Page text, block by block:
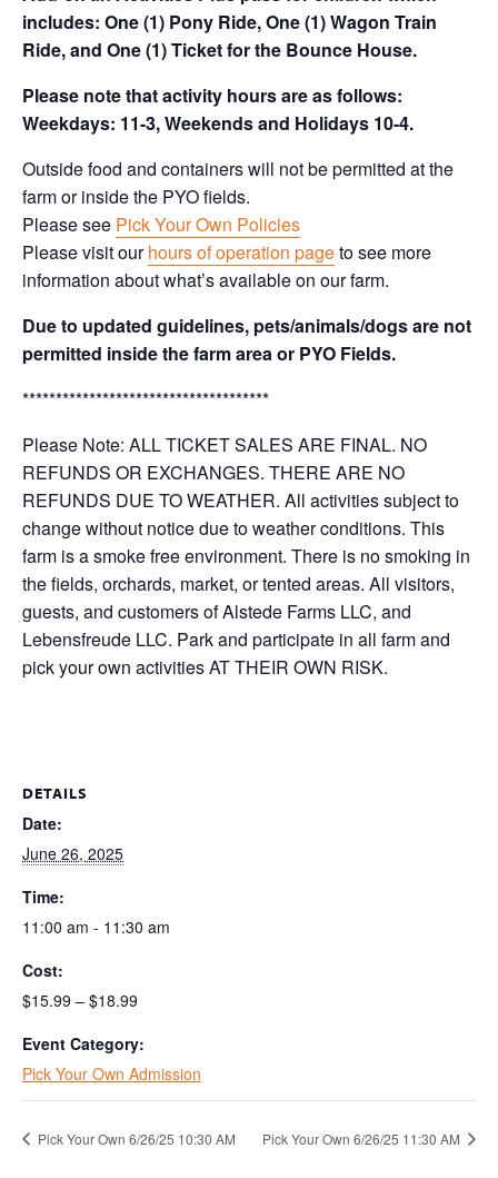
includes: One (1) Pony Ride, One (1) Wagon Train
Ride, and One (1) Ticket for the Bounce House.
Please note that activity hours are as follows:
Weekdays: 11-3, Weekends and Holidays 10-4.
Outside food and containers will not be permitted at the
farm or inside the PYO fields.
Please see Pick Your Own Policies
Please visit ourhours of operation pageto see more
information about what’s available on our farm.
Due to updated guidelines, pets/animals/dogs are not
permitted inside the farm area or PYO Fields.
*************************************
Please Note: ALL TICKET SALES ARE FINAL. NO
REFUNDS OR EXCHANGES. THERE ARE NO
REFUNDS DUE TO WEATHER. All activities subject to
change without notice due to weather conditions. This
farm is a smoke free environment. There is no smoking in
the fields, orchards, market, or tented areas. All visitors,
guests, and customers of Alstede Farms LLC, and
Lebensfreude LLC. Park and participate in all farm and
pick your own activities AT THEIR OWN RISK.
DETAILS
Date:
June 26, 2025
Time:
11:00 am - 11:30 am
Cost:
$15.99 – $18.99
Event Category:
Pick Your Own Admission
Pick Your Own 6/26/25 10:30 AM Pick Your Own 6/26/25 11:30 AM